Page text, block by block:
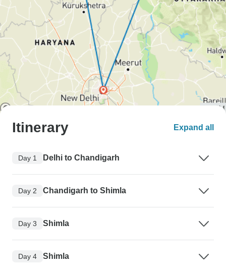
Itinerary Expand all
Day 1 Delhi to Chandigarh
Day 2 Chandigarh to Shimla
Day 3 Shimla
Day 4 Shimla